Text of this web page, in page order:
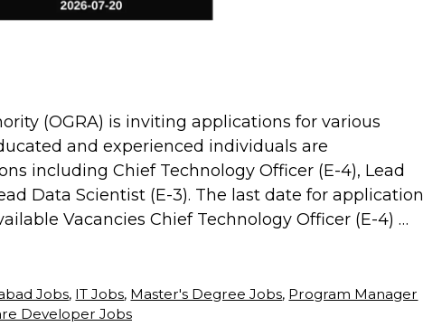
(OGRA) is inviting applications for various
and experienced individuals are
including Chief Technology Officer (E-4), Lead
Data Scientist (E-3). The last date for application
Vacancies Chief Technology Officer (E-4) …
Jobs, IT Jobs, Master's Degree Jobs, Program Manager
Developer Jobs